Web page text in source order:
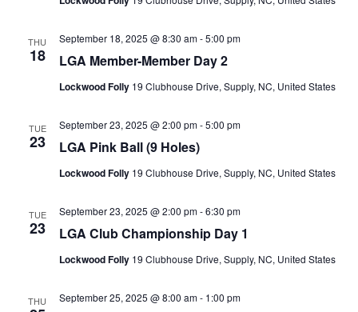
THU
18 LGA Member-Member Day 2
September 18, 2025 @ 8:30 am-5:00 pm
Lockwood Folly 19 Clubhouse Drive, Supply, NC, United States
TUE
23 LGA Pink Ball (9 Holes)
September 23, 2025 @ 2:00 pm-5:00 pm
Lockwood Folly 19 Clubhouse Drive, Supply, NC, United States
TUE
23 LGA Club Championship Day 1
September 23, 2025 @ 2:00 pm-6:30 pm
Lockwood Folly 19 Clubhouse Drive, Supply, NC, United States
THU September 25, 2025 @ 8:00 am- 1:00 pm